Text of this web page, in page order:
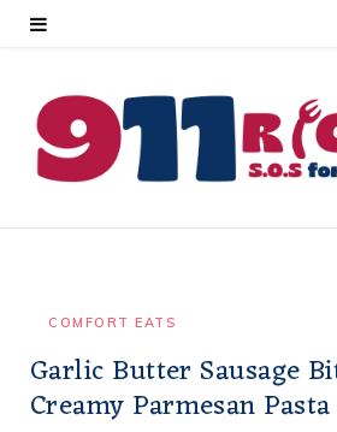
COMFORT EATS
Garlic Butter Sausage
Creamy Parmesan Pasta